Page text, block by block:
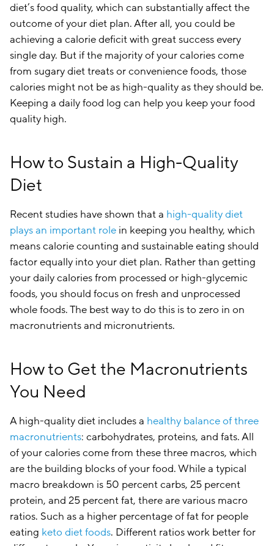
diet’s food quality, which can substantially affect the
outcome of your diet plan. After all, you could be
achieving a calorie deficit with great success every
single day. But if the majority of your calories come
from sugary diet treats or convenience foods, those
calories might not be as high-quality as they should be.
Keeping a daily food log can help you keep your food
quality high.
How to Sustain a High-Quality
Diet
Recent studies have shown that a high-quality diet
plays an important role in keeping you healthy, which
means calorie counting and sustainable eating should
factor equally into your diet plan. Rather than getting
your daily calories from processed or high-glycemic
foods, you should focus on fresh and unprocessed
whole foods. The best way to do this is to zero in on
macronutrients and micronutrients.
How to Get the Macronutrients
You Need
A high-quality diet includes a healthy balance of three
macronutrients: carbohydrates, proteins, and fats. All
of your calories come from these three macros, which
are the building blocks of your food. While a typical
macro breakdown is 50 percent carbs, 25 percent
protein, and 25 percent fat, there are various macro
ratios. Such as a higher percentage of fat for people
eating keto diet foods. Different ratios work better for